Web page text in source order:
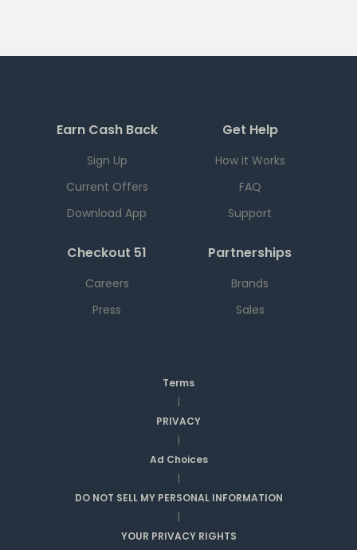
Earn Cash Back
Sign Up
Current Offers
Download App
Get Help
How it Works
FAQ
Support
Checkout 51
Careers
Press
Partnerships
Brands
Sales
Terms
|
PRIVACY
|
Ad Choices
|
DO NOT SELL MY PERSONAL INFORMATION
|
YOUR PRIVACY RIGHTS